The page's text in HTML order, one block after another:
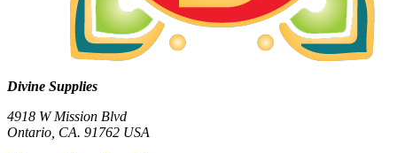
Divine Supplies
4918 W Mission Blvd
Ontario, CA. 91762 USA